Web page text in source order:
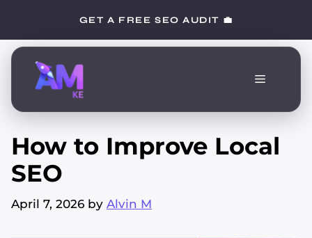
content
GET A FREE SEO AUDIT 💼
Menu
How to Improve Local
SEO
April 7, 2026 by Alvin M